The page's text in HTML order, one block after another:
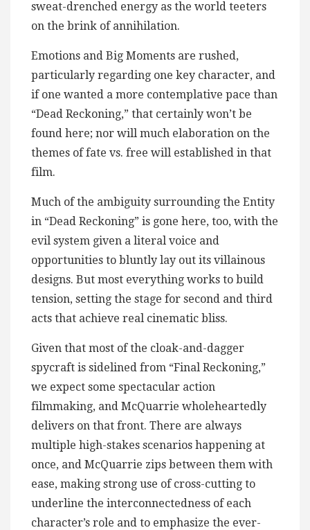
sweat-drenched energy as the world teeters
on the brink of annihilation.
Emotions and Big Moments are rushed,
particularly regarding one key character, and
if one wanted a more contemplative pace than
“Dead Reckoning,” that certainly won’t be
found here; nor will much elaboration on the
themes of fate vs. free will established in that
film.
Much of the ambiguity surrounding the Entity
in “Dead Reckoning” is gone here, too, with the
evil system given a literal voice and
opportunities to bluntly lay out its villainous
designs. But most everything works to build
tension, setting the stage for second and third
acts that achieve real cinematic bliss.
Given that most of the cloak-and-dagger
spycraft is sidelined from “Final Reckoning,”
we expect some spectacular action
filmmaking, and McQuarrie wholeheartedly
delivers on that front. There are always
multiple high-stakes scenarios happening at
once, and McQuarrie zips between them with
ease, making strong use of cross-cutting to
underline the interconnectedness of each
character’s role and to emphasize the ever-